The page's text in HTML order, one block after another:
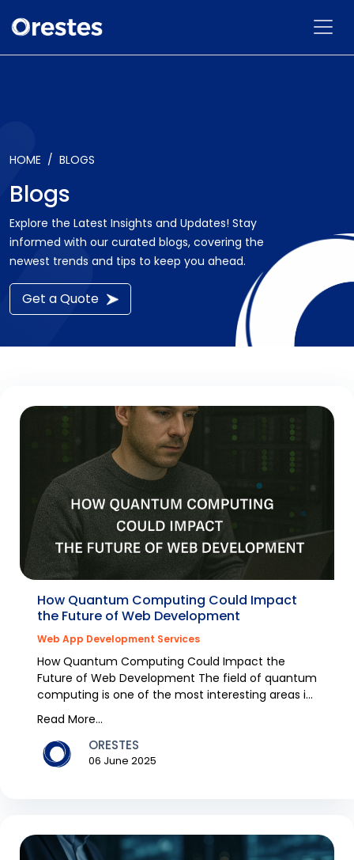
HOME BLOGS
Blogs
Explore the Latest Insights and Updates! Stay
informed with our curated blogs, covering the
newest trends and tips to keep you ahead.
Get a Quote
How Quantum Computing Could Impact
the Future of Web Development
Web App Development Services
How Quantum Computing Could Impact the
Future of Web Development The field of quantum
computing is one of the most interesting areas in
technology, e...
Read More...
ORESTES
06 June 2025